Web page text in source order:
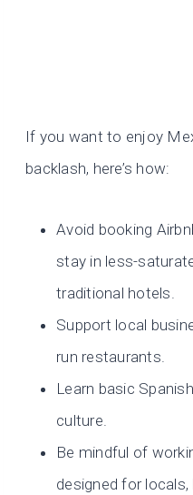
If you want to enjoy
backlash, here’s how:
Avoid booking
stay in less-
traditional hotels.
Support local
run restaurants.
Learn basic
culture.
Be mindful of
designed for